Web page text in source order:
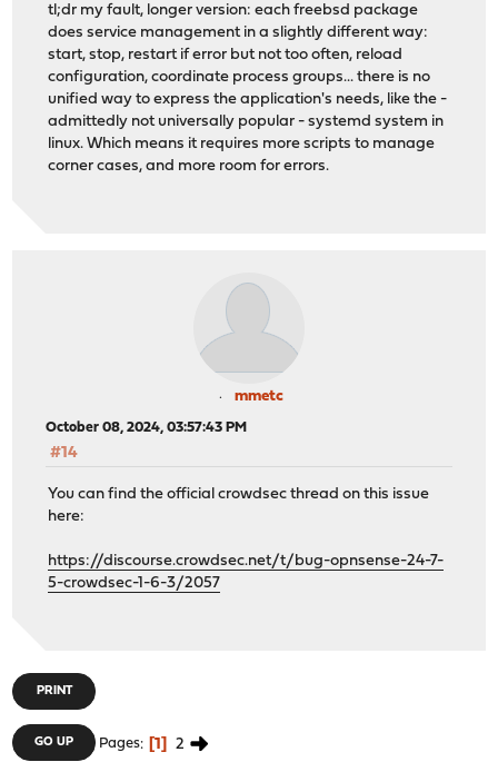
tl;dr my fault, longer version: each freebsd package
does service management in a slightly different way:
start, stop, restart if error but not too often, reload
configuration, coordinate process groups... there is no
unified way to express the application's needs, like the -
admittedly not universally popular - systemd system in
linux. Which means it requires more scripts to manage
corner cases, and more room for errors.
mmetc
October 08, 2024, 03:57:43 PM
#14
You can find the official crowdsec thread on this issue
here:
https://discourse.crowdsec.net/t/bug-opnsense-24-7-
5-crowdsec-1-6-3/2057
PRINT
GO UP Pages 1 2